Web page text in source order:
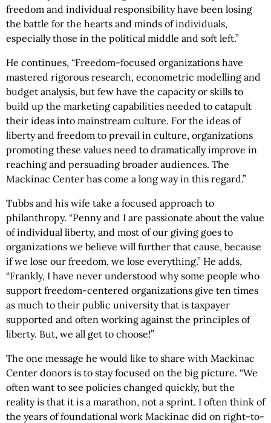
freedom and individual responsibility have been losing
the battle for the hearts and minds of individuals,
especially those in the political middle and soft left.”
He continues, “Freedom-focused organizations have
mastered rigorous research, econometric modelling and
budget analysis, but few have the capacity or skills to
build up the marketing capabilities needed to catapult
their ideas into mainstream culture. For the ideas of
liberty and freedom to prevail in culture, organizations
promoting these values need to dramatically improve in
reaching and persuading broader audiences. The
Mackinac Center has come a long way in this regard.”
Tubbs and his wife take a focused approach to
philanthropy. “Penny and I are passionate about the value
of individual liberty, and most of our giving goes to
organizations we believe will further that cause, because
if we lose our freedom, we lose everything.” He adds,
“Frankly, I have never understood why some people who
support freedom-centered organizations give ten times
as much to their public university that is taxpayer
supported and often working against the principles of
liberty. But, we all get to choose!”
The one message he would like to share with Mackinac
Center donors is to stay focused on the big picture. “We
often want to see policies changed quickly, but the
reality is that it is a marathon, not a sprint. I often think of
the years of foundational work Mackinac did on right-to-